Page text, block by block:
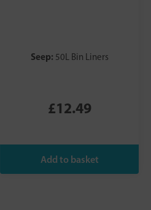
Seep: 50L Bin Liners
£12.49